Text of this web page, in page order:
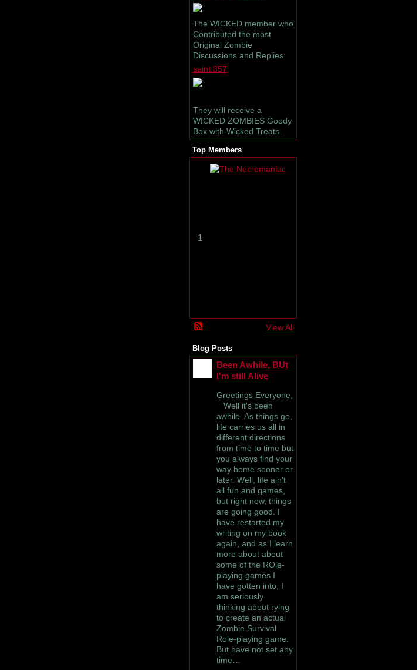
The WICKED member who
Contributed the most
Original Zombie
Discussions and Replies:
saint.357
They will receive a
WICKED ZOMBIES Goody
Box with Wicked Treats.
Top Members
1
View All
Blog Posts
Been Awhile, BUt
I'm still Alive
Greetings Everyone,
Well it's been
awhile. As things go,
life carries us all in
different directions
from time to time but
you always find your
way home sooner or
later. Well, life ain't
all fun and games,
but right now, things
are going good. I
have restarted my
writing on my book
again, and as I learn
more about about
some of the ROle-
playing games I
have gotten into, I
am seriously
thinking about rying
to create an actual
Zombie Survival
Role-playing game.
But have not set any
time…